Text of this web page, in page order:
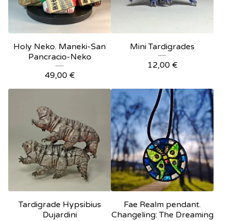
Holy Neko. Maneki-San
Pancracio-Neko
49,00 €
Mini Tardigrades
12,00 €
Tardigrade Hypsibius
Dujardini
Fae Realm pendant.
Changeling: The Dreaming